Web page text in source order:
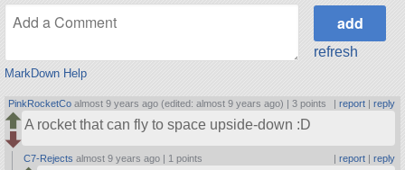
MarkDown Help
refresh
PinkRocketCo almost 9 years ago (edited: almost 9 years ago) |3 points report| reply
A rocket that can fly to space upside-down :D
C7-Rejects almost 9 years ago | 1 points report| reply